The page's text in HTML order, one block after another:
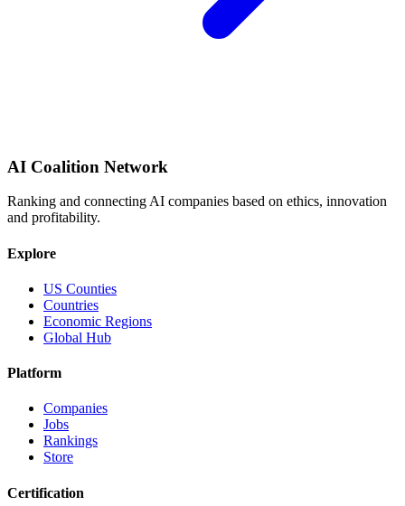
AI Coalition Network
Ranking and connecting AI companies based on ethics, innovation
and profitability.
Explore
US Counties
Countries
Economic Regions
Global Hub
Platform
Companies
Jobs
Rankings
Store
Certification